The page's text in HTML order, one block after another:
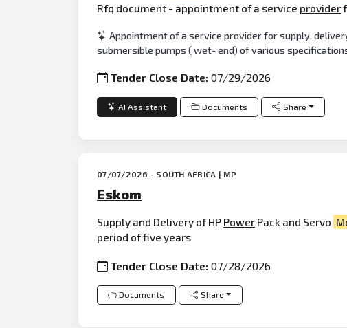
Rfq document - appointment of a service provider
Appointment of a service provider for supply,
submersible pumps ( wet- end) of various
Tender Close Date:07/29/2026
AI Assistant Documents Share
07/07/2026 - SOUTH AFRICA | MP
Eskom
Supply and Delivery of HP Power Pack and Servo
period of five years
Tender Close Date:07/28/2026
Documents Share